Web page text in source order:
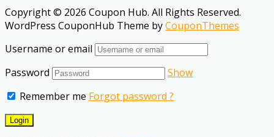
Copyright © 2026 Coupon Hub. All Rights Reserved.
WordPress CouponHub Theme byCouponThemes
Username or email
Password
Show
Remember me Forgot password ?